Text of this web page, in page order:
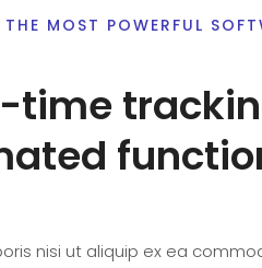
MOST POWERFUL
time
nisi ut aliquip ex ea